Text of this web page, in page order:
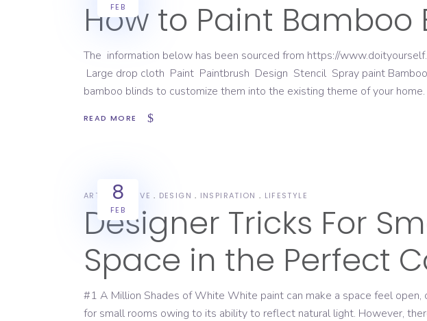
FEB
How to Paint Bamboo
The information below has been sourced from https://
Large drop cloth Paint Paintbrush Design Stencil Spray paint
bamboo blinds to customize them into the existing theme of your
READ MORE
8
FEB
ART CREATIVE DESIGN INSPIRATION LIFESTYLE
Designer Tricks For
Space in the Perfect
#1 A Million Shades of White White paint can make a space feel open,
for small rooms owing to its ability to reflect natural light. However,